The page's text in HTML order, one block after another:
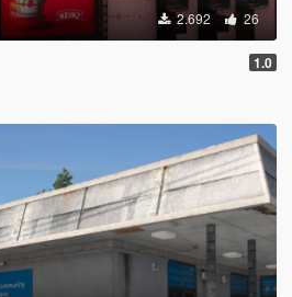
2.692 26
1.0